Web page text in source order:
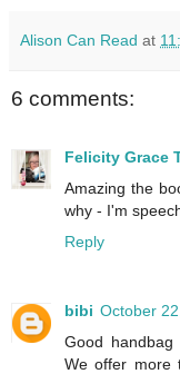
Alison Can Read at
6 comments:
Felicity Grace
Amazing the
why - I'm
Reply
bibi October
Good
We offer more